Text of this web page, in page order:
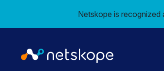
Netskope is recognized